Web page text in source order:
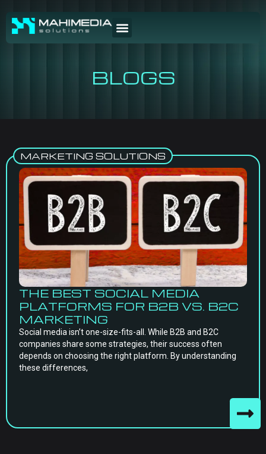
BLOGS
MARKETING SOLUTIONS
THE BEST SOCIAL MEDIA
PLATFORMS FOR B2B VS. B2C
MARKETING
Social media isn’t one-size-fits-all. While B2B and B2C
companies share some strategies, their success often
depends on choosing the right platform. By understanding
these differences,